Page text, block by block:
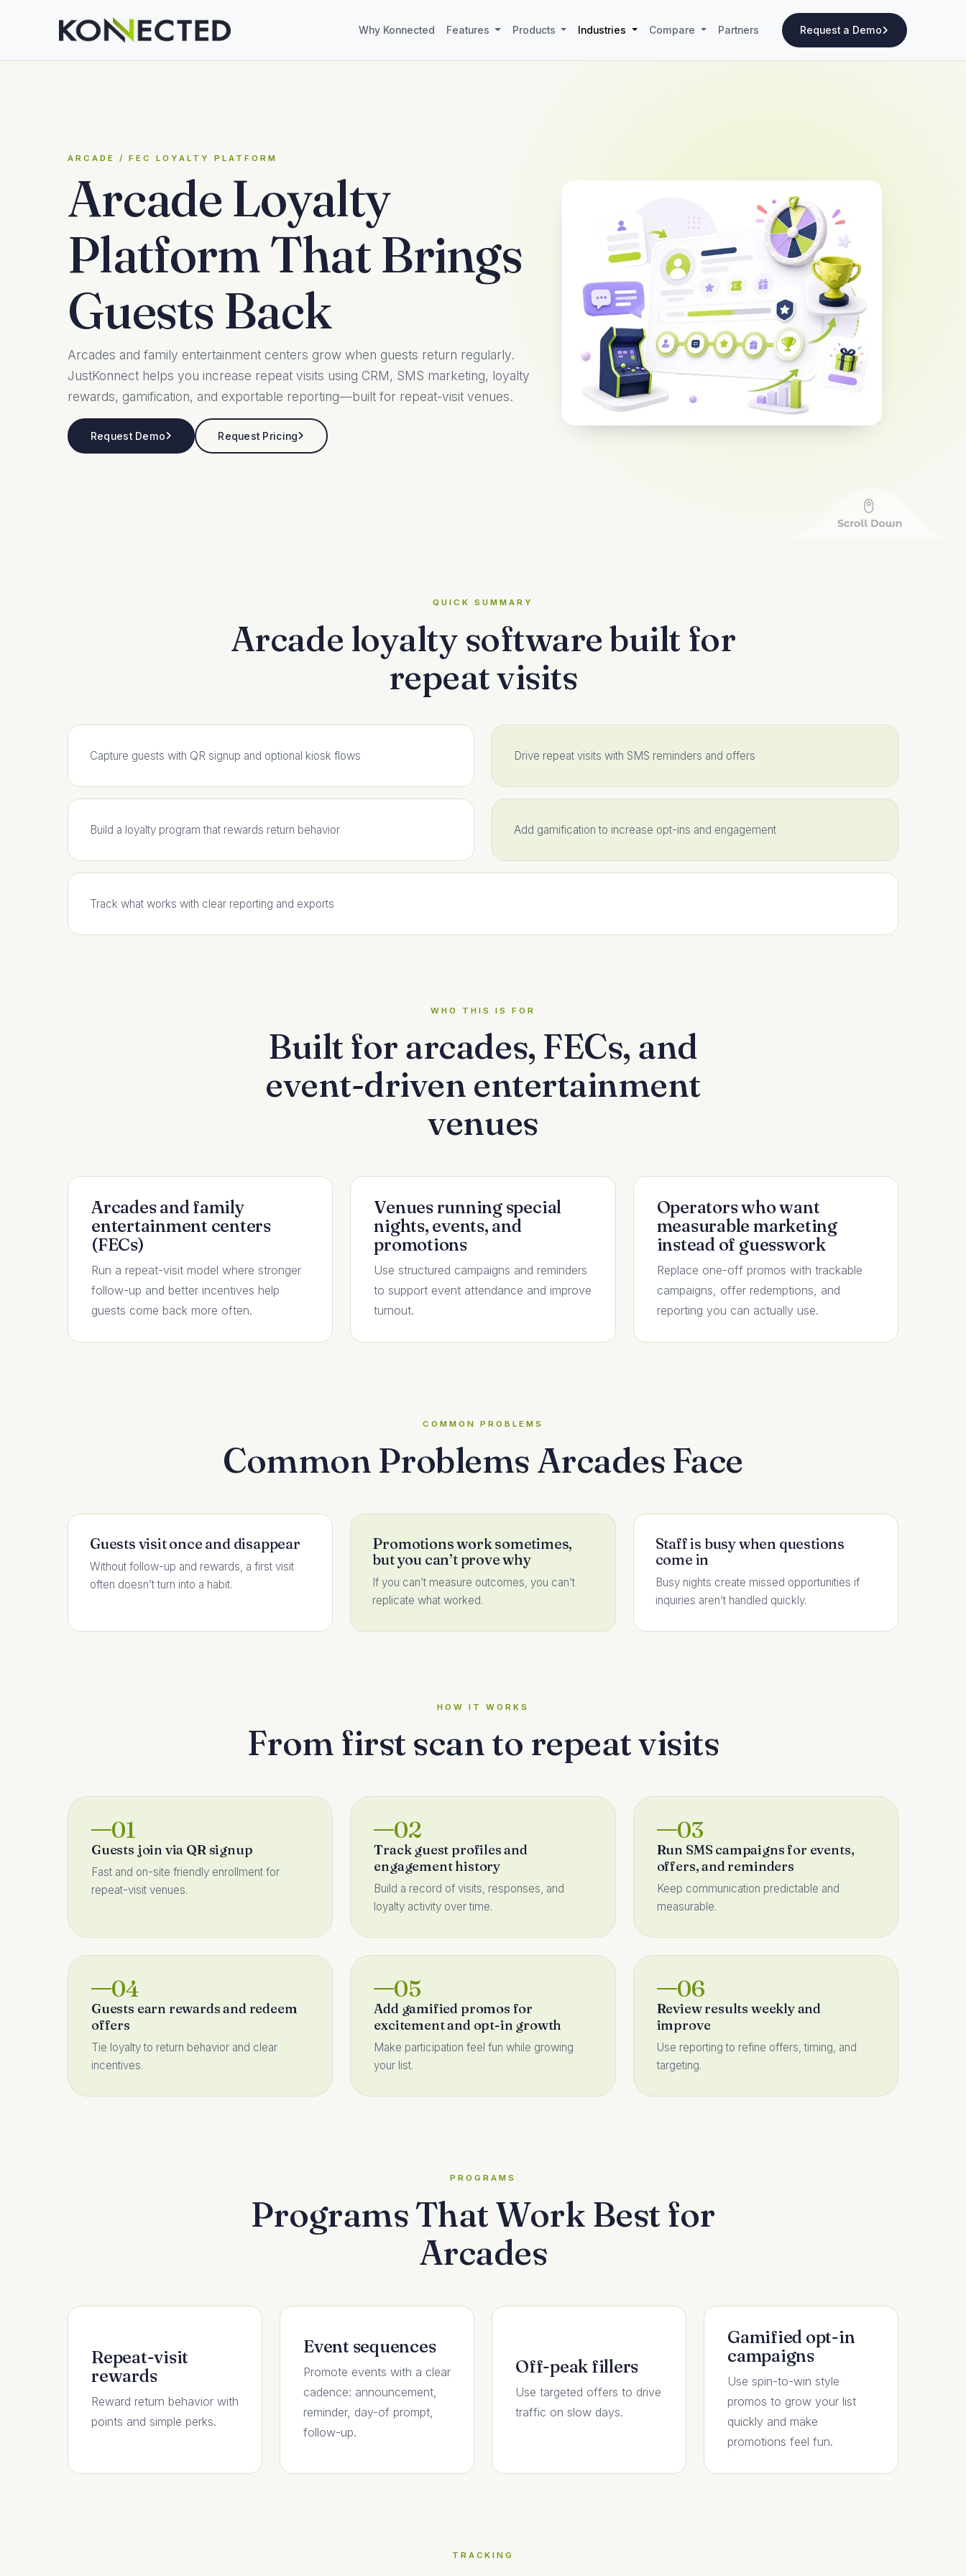
Why Konnected Features Products Industries Compare Partners Request a Demo
ARCADE / FEC LOYALTY PLATFORM
Arcade Loyalty
Platform That Brings
Guests Back
Arcades and family entertainment centers grow when guests return regularly.
JustKonnect helps you increase repeat visits using CRM, SMS marketing, loyalty
rewards, gamification, and exportable reporting—built for repeat-visit venues.
Request Demo Request Pricing
QUICK SUMMARY
Arcade loyalty software built for
repeat visits
Capture guests with QR signup and optional kiosk flows Drive repeat visits with SMS reminders and offers
Build a loyalty program that rewards return behavior Add gamification to increase opt-ins and engagement
Track what works with clear reporting and exports
WHO THIS IS FOR
Built for arcades, FECs, and
event-driven entertainment
venues
Arcades and family
entertainment centers
(FECs)
Run a repeat-visit model where stronger
follow-up and better incentives help
guests come back more often.
Venues running special
nights, events, and
promotions
Use structured campaigns and reminders
to support event attendance and improve
turnout.
Operators who want
measurable marketing
instead of guesswork
Replace one-off promos with trackable
campaigns, offer redemptions, and
reporting you can actually use.
COMMON PROBLEMS
Common Problems Arcades Face
Guests visit once and disappear
Without follow-up and rewards, a first visit
often doesn’t turn into a habit.
Promotions work sometimes,
but you can’t prove why
If you can’t measure outcomes, you can’t
replicate what worked.
Staff is busy when questions
come in
Busy nights create missed opportunities if
inquiries aren’t handled quickly.
HOW IT WORKS
From first scan to repeat visits
01
Guests join via QR signup
Fast and on-site friendly enrollment for
repeat-visit venues.
02
Track guest profiles and
engagement history
Build a record of visits, responses, and
loyalty activity over time.
03
Run SMS campaigns for events,
offers, and reminders
Keep communication predictable and
measurable.
04
Guests earn rewards and redeem
offers
Tie loyalty to return behavior and clear
incentives.
05
Add gamified promos for
excitement and opt-in growth
Make participation feel fun while growing
your list.
06
Review results weekly and
improve
Use reporting to refine offers, timing, and
targeting.
PROGRAMS
Programs That Work Best for
Arcades
Repeat-visit
rewards
Reward return behavior with
points and simple perks.
Event sequences
Promote events with a clear
cadence: announcement,
reminder, day-of prompt,
follow-up.
Off-peak fillers
Use targeted offers to drive
traffic on slow days.
Gamified opt-in
campaigns
Use spin-to-win style
promos to grow your list
quickly and make
promotions feel fun.
TRACKING